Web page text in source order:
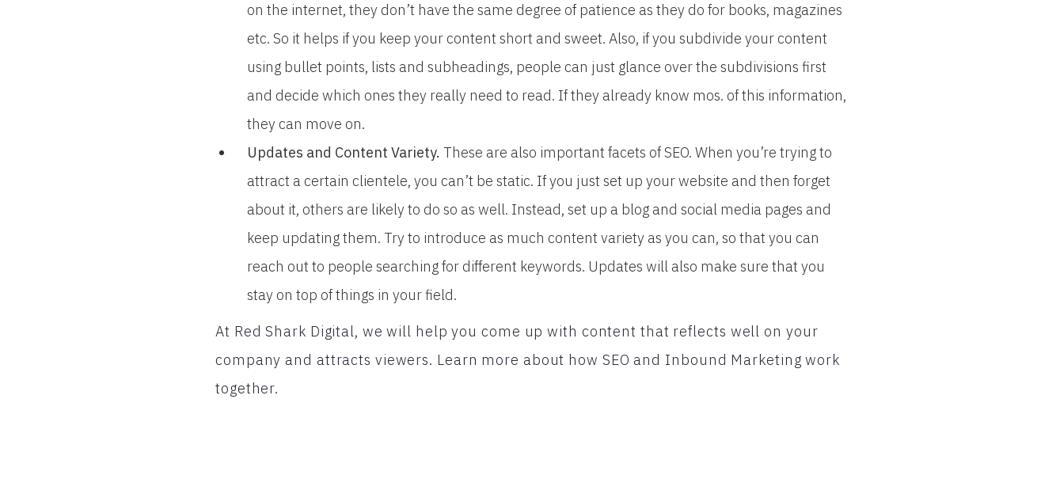
on the internet, they don’t have the same degree of patience as they do for books, magazines
etc. So it helps if you keep your content short and sweet. Also, if you subdivide your content
using bullet points, lists and subheadings, people can just glance over the subdivisions first
and decide which ones they really need to read. If they already know mos. of this information,
they can move on.
Updates and Content Variety. These are also important facets of SEO. When you’re trying to
attract a certain clientele, you can’t be static. If you just set up your website and then forget
about it, others are likely to do so as well. Instead, set up a blog and social media pages and
keep updating them. Try to introduce as much content variety as you can, so that you can
reach out to people searching for different keywords. Updates will also make sure that you
stay on top of things in your field.
At Red Shark Digital, we will help you come up with content that reflects well on your
company and attracts viewers. Learn more about how SEO and Inbound Marketing work
together.